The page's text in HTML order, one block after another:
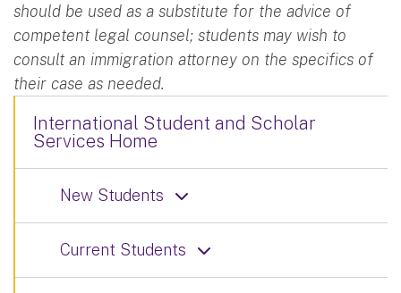
should be used as a substitute for the advice of
competent legal counsel; students may wish to
consult an immigration attorney on the specifics of
their case as needed.
International Student and Scholar
Services Home
New Students
Current Students